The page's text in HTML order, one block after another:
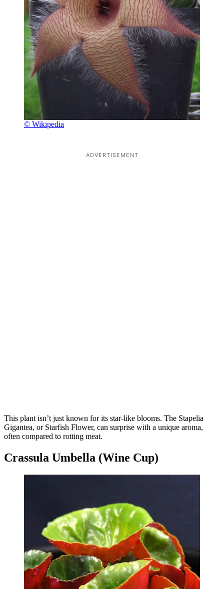
© Wikipedia
ADVERTISEMENT
This plant isn’t just known for its star-like blooms. The Stapelia
Gigantea, or Starfish Flower, can surprise with a unique aroma,
often compared to rotting meat.
Crassula Umbella (Wine Cup)